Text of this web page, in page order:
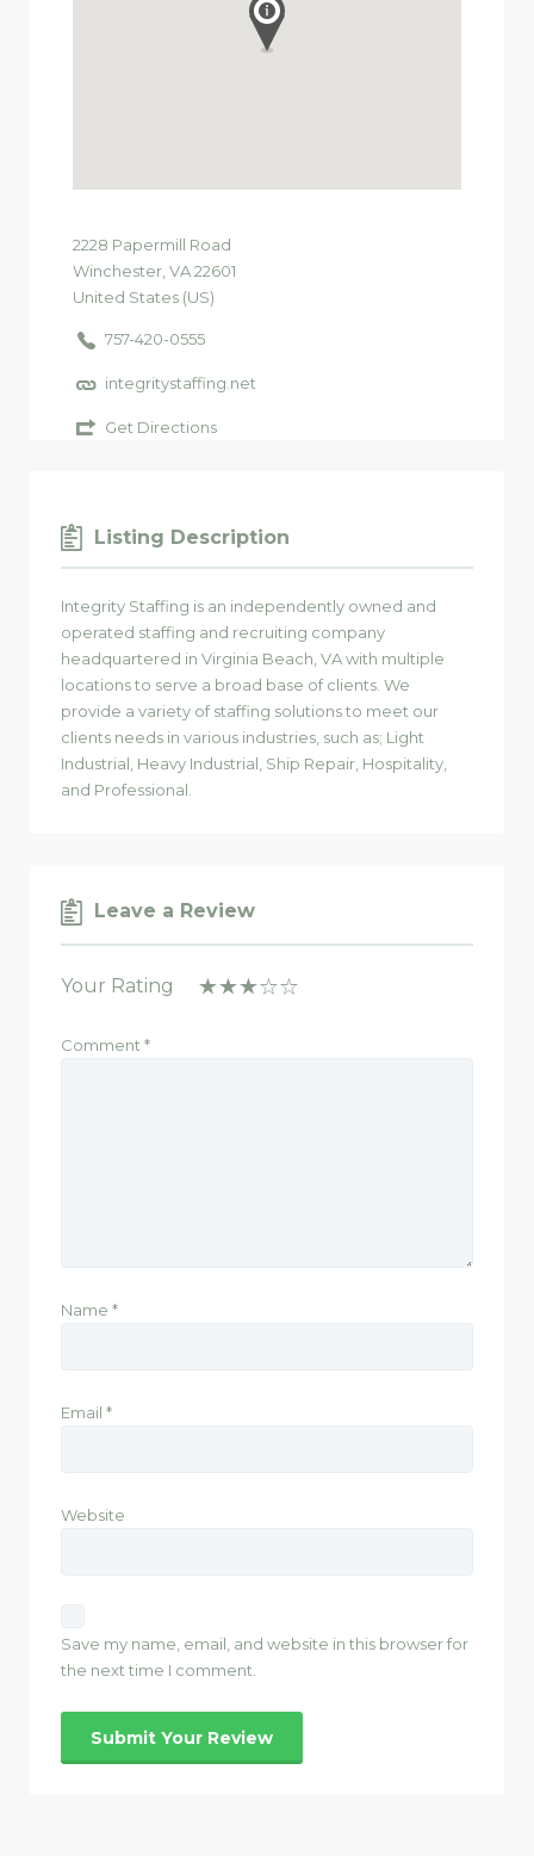
2228 Papermill Road
Winchester, VA22601
United States (US)
757-420-0555
integritystaffing.net
Get Directions
Listing Description
Integrity Staffing is an independently owned and
operated staffing and recruiting company
headquartered in Virginia Beach, VA with multiple
locations to serve a broad base of clients. We
provide a variety of staffing solutions to meet our
clients needs in various industries, such as; Light
Industrial, Heavy Industrial, Ship Repair, Hospitality,
and Professional.
Leave a Review
Your Rating
Comment *
Name *
Email *
Website
Save my name, email, and website in this browser for
the next time I comment.